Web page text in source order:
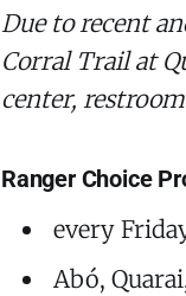
‌Due to recent
Corral Trail at
center,
Ranger Choice
every
Abó,